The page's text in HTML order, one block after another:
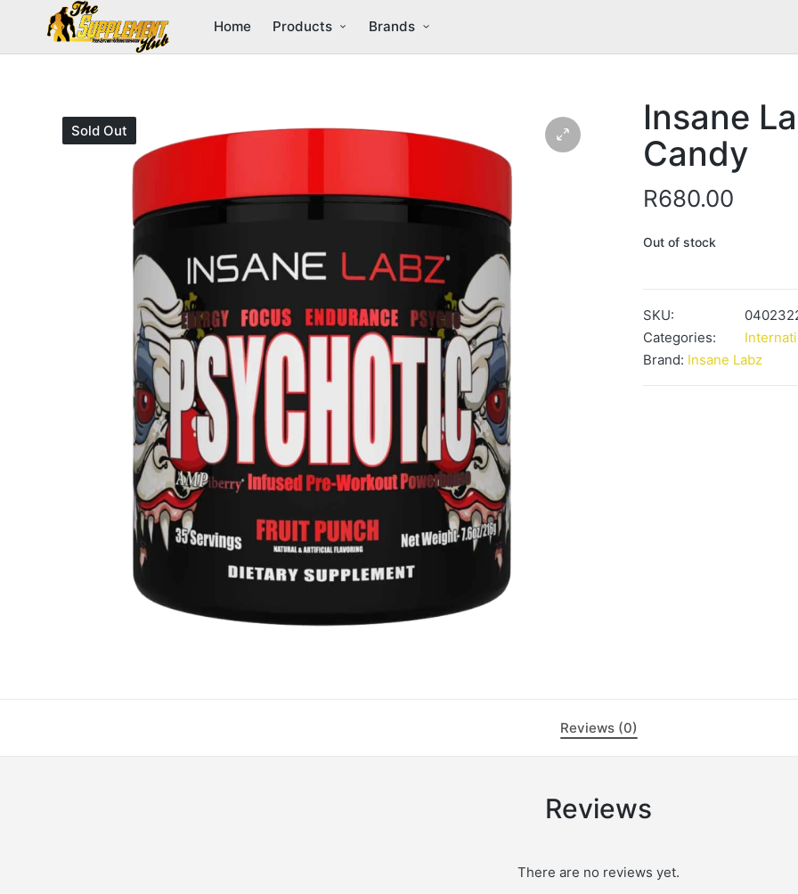
Home Products Brands
Sold Out
Insane
Candy
R680.00
Out of stock
SKU:
Categories:
Brand: Insane Labz
Reviews (0)
Reviews
There are no reviews yet.